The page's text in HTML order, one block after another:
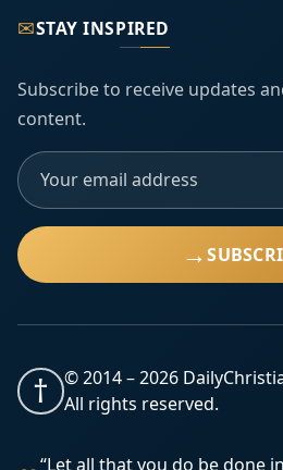
✉STAY INSPIRED
Subscribe to receive updates
content.
→
† © 2014 –2026
All rights reserved.
“Let all that you do be done